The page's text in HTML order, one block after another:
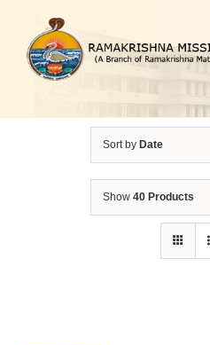
content
Sort by Date
Show 40 Products